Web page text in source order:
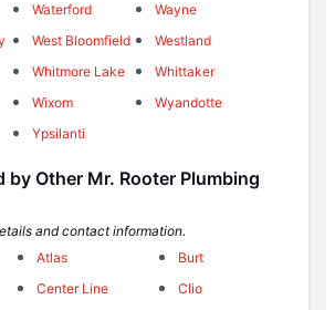
Waterford
Wayne
West Bloomfield
Westland
Whitmore Lake
Whittaker
Wixom
Wyandotte
Ypsilanti
by Other Mr. Rooter Plumbing
and contact information.
Atlas
Burt
Center Line
Clio